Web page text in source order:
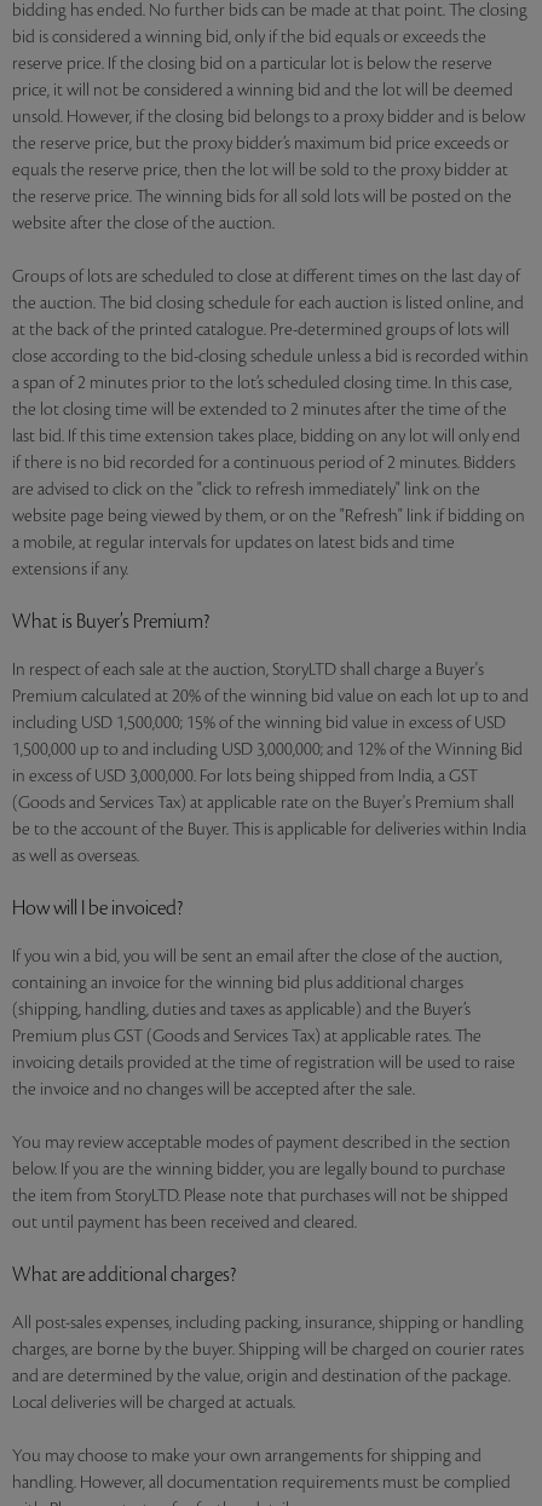
bidding has ended. No further bids can be made at that point. The closing
bid is considered a winning bid, only if the bid equals or exceeds the
reserve price. If the closing bid on a particular lot is below the reserve
price, it will not be considered a winning bid and the lot will be deemed
unsold. However, if the closing bid belongs to a proxy bidder and is below
the reserve price, but the proxy bidder’s maximum bid price exceeds or
equals the reserve price, then the lot will be sold to the proxy bidder at
the reserve price. The winning bids for all sold lots will be posted on the
website after the close of the auction.
Groups of lots are scheduled to close at different times on the last day of
the auction. The bid closing schedule for each auction is listed online, and
at the back of the printed catalogue. Pre-determined groups of lots will
close according to the bid-closing schedule unless a bid is recorded within
a span of 2 minutes prior to the lot’s scheduled closing time. In this case,
the lot closing time will be extended to 2 minutes after the time of the
last bid. If this time extension takes place, bidding on any lot will only end
if there is no bid recorded for a continuous period of 2 minutes. Bidders
are advised to click on the "click to refresh immediately" link on the
website page being viewed by them, or on the "Refresh" link if bidding on
a mobile, at regular intervals for updates on latest bids and time
extensions if any.
What is Buyer’s Premium?
In respect of each sale at the auction, StoryLTD shall charge a Buyer's
Premium calculated at 20% of the winning bid value on each lot up to and
including USD 1,500,000; 15% of the winning bid value in excess of USD
1,500,000 up to and including USD 3,000,000; and 12% of the Winning Bid
in excess of USD 3,000,000. For lots being shipped from India, a GST
(Goods and Services Tax) at applicable rate on the Buyer's Premium shall
be to the account of the Buyer. This is applicable for deliveries within India
as well as overseas.
How will I be invoiced?
If you win a bid, you will be sent an email after the close of the auction,
containing an invoice for the winning bid plus additional charges
(shipping, handling, duties and taxes as applicable) and the Buyer’s
Premium plus GST (Goods and Services Tax) at applicable rates. The
invoicing details provided at the time of registration will be used to raise
the invoice and no changes will be accepted after the sale.
You may review acceptable modes of payment described in the section
below. If you are the winning bidder, you are legally bound to purchase
the item from StoryLTD. Please note that purchases will not be shipped
out until payment has been received and cleared.
What are additional charges?
All post-sales expenses, including packing, insurance, shipping or handling
charges, are borne by the buyer. Shipping will be charged on courier rates
and are determined by the value, origin and destination of the package.
Local deliveries will be charged at actuals.
You may choose to make your own arrangements for shipping and
handling. However, all documentation requirements must be complied